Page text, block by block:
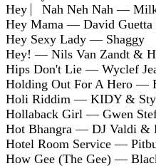
Hey ⎸Nah Neh Nah —
Hey Mama — David
Hey Sexy Lady — Shaggy
Hey! — Nils Van Zandt &
Hips Don't Lie — Wyclef
Holding Out For A Hero —
Holi Riddim — KIDY &
Hollaback Girl — Gwen
Hot Bhangra — DJ Valdi &
Hotel Room Service —
How Gee (The Gee) —